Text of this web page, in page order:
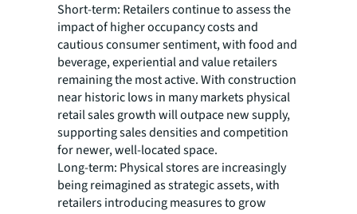
Short-term: Retailers continue to assess the
impact of higher occupancy costs and
cautious consumer sentiment, with food and
beverage, experiential and value retailers
remaining the most active. With construction
near historic lows in many markets physical
retail sales growth will outpace new supply,
supporting sales densities and competition
for newer, well-located space.
Long-term: Physical stores are increasingly
being reimagined as strategic assets, with
retailers introducing measures to grow